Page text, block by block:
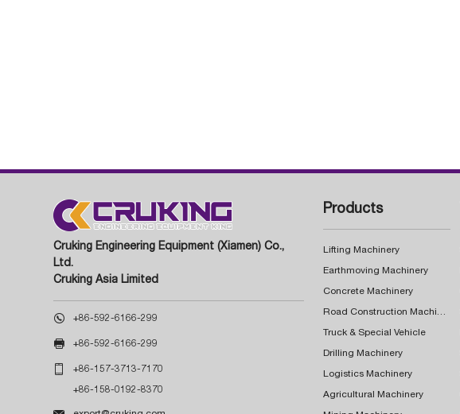
Cruking Engineering Equipment (Xiamen) Co.,
Ltd.
Cruking Asia Limited
 +86-592-6166-299
 +86-592-6166-299
 +86-157-3713-7170
+86-158-0192-8370
Products
Lifting Machinery
Earthmoving Machinery
Concrete Machinery
Road Construction Machinery
Truck & Special Vehicle
Drilling Machinery
Logistics Machinery
Agricultural Machinery